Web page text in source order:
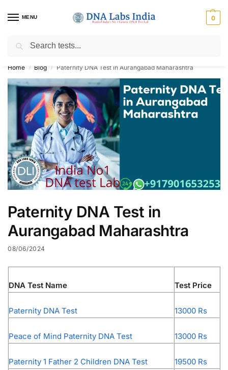
MENU 0
Get Tested at India ⚡ No1 genetic DNA Test Lab
Home / Blog / Paternity DNA Test in Aurangabad Maharashtra
Paternity DNA Test in
Aurangabad Maharashtra
08/06/2024
DNA Test Name Test Price
Paternity DNA Test 13000 Rs
Peace of Mind Paternity DNA Test 13000 Rs
Paternity 1 Father 2 Children DNA Test 19500 Rs